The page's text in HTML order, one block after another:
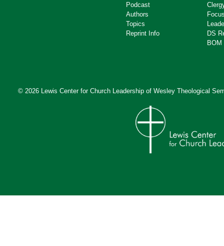
Podcast
Authors
Topics
Reprint Info
DS
BOM
© 2026 Lewis Center for Church Leadership of Wesley Theological